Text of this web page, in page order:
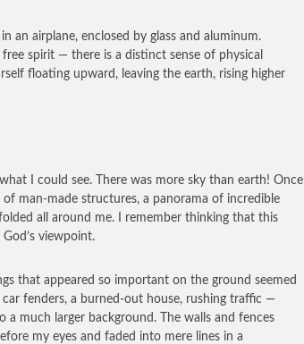
an airplane, enclosed by glass and aluminum.
free spirit — there is a distinct sense of physical
floating upward, leaving the earth, rising higher
I could see. There was more sky than earth! Once
man-made structures, a panorama of incredible
all around me. I remember thinking that this
viewpoint.
that appeared so important on the ground seemed
fenders, a burned-out house, rushing traffic —
a much larger background. The walls and fences
my eyes and faded into mere lines in a